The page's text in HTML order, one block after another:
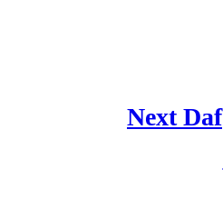
Next Daf